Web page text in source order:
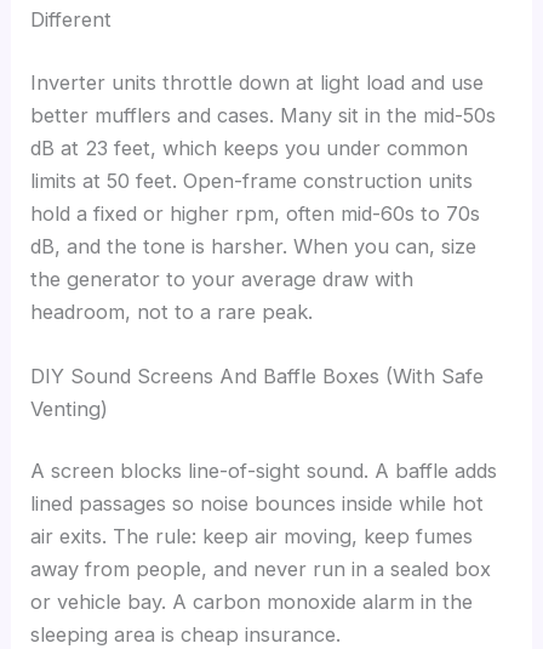
Different
Inverter units throttle down at light load and use
better mufflers and cases. Many sit in the mid-50s
dB at 23 feet, which keeps you under common
limits at 50 feet. Open-frame construction units
hold a fixed or higher rpm, often mid-60s to 70s
dB, and the tone is harsher. When you can, size
the generator to your average draw with
headroom, not to a rare peak.
DIY Sound Screens And Baffle Boxes (With Safe
Venting)
A screen blocks line-of-sight sound. A baffle adds
lined passages so noise bounces inside while hot
air exits. The rule: keep air moving, keep fumes
away from people, and never run in a sealed box
or vehicle bay. A carbon monoxide alarm in the
sleeping area is cheap insurance.